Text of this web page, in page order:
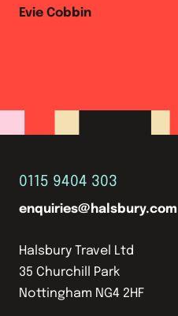
Evie Cobbin
0115 9404 303
enquiries@halsbury.com
Halsbury Travel Ltd
35 Churchill Park
Nottingham NG4 2HF